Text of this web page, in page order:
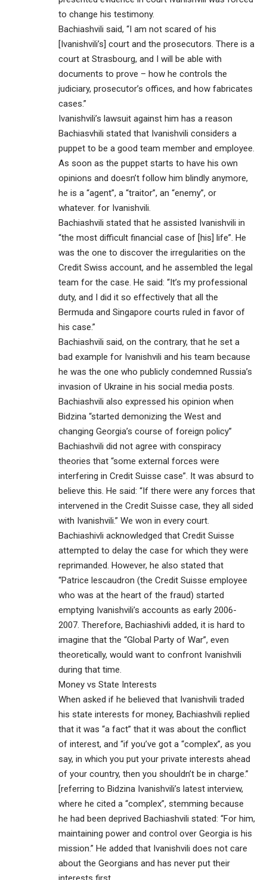
to change his testimony.
Bachiashvili said, “I am not scared of his
[Ivanishvili’s] court and the prosecutors. There is a
court at Strasbourg, and I will be able with
documents to prove – how he controls the
judiciary, prosecutor’s offices, and how fabricates
cases.”
Ivanishvili’s lawsuit against him has a reason
Bachiasvhili stated that Ivanishvili considers a
puppet to be a good team member and employee.
As soon as the puppet starts to have his own
opinions and doesn’t follow him blindly anymore,
he is a “agent”, a “traitor”, an “enemy”, or
whatever. for Ivanishvili.
Bachiashvili stated that he assisted Ivanishvili in
“the most difficult financial case of [his] life”. He
was the one to discover the irregularities on the
Credit Swiss account, and he assembled the legal
team for the case. He said: “It’s my professional
duty, and I did it so effectively that all the
Bermuda and Singapore courts ruled in favor of
his case.”
Bachiashvili said, on the contrary, that he set a
bad example for Ivanishvili and his team because
he was the one who publicly condemned Russia’s
invasion of Ukraine in his social media posts.
Bachiashvili also expressed his opinion when
Bidzina “started demonizing the West and
changing Georgia’s course of foreign policy”
Bachiashvili did not agree with conspiracy
theories that “some external forces were
interfering in Credit Suisse case”. It was absurd to
believe this. He said: “If there were any forces that
intervened in the Credit Suisse case, they all sided
with Ivanishvili.” We won in every court.
Bachiashivli acknowledged that Credit Suisse
attempted to delay the case for which they were
reprimanded. However, he also stated that
“Patrice lescaudron (the Credit Suisse employee
who was at the heart of the fraud) started
emptying Ivanishvili’s accounts as early 2006-
2007. Therefore, Bachiashivli added, it is hard to
imagine that the “Global Party of War”, even
theoretically, would want to confront Ivanishvili
during that time.
Money vs State Interests
When asked if he believed that Ivanishvili traded
his state interests for money, Bachiashvili replied
that it was “a fact” that it was about the conflict
of interest, and “if you’ve got a “complex”, as you
say, in which you put your private interests ahead
of your country, then you shouldn’t be in charge.”
[referring to Bidzina Ivanishvili’s latest interview,
where he cited a “complex”, stemming because
he had been deprived Bachiashvili stated: “For him,
maintaining power and control over Georgia is his
mission.” He added that Ivanishvili does not care
about the Georgians and has never put their